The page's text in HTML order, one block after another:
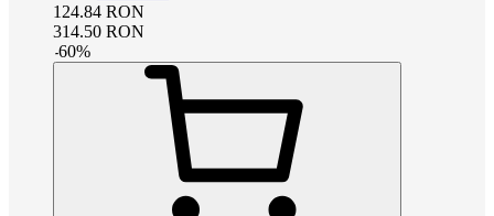
124.84 RON
314.50 RON
-60%